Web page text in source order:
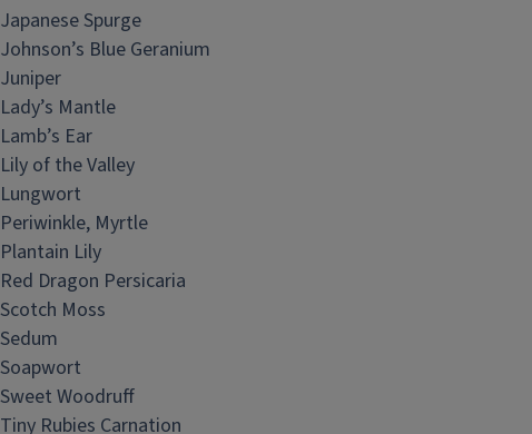
Japanese Spurge
Johnson’s Blue Geranium
Juniper
Lady’s Mantle
Lamb’s Ear
Lily of the Valley
Lungwort
Periwinkle, Myrtle
Plantain Lily
Red Dragon Persicaria
Scotch Moss
Sedum
Soapwort
Sweet Woodruff
Tiny Rubies Carnation